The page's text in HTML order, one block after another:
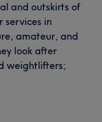
and outskirts of
services in
amateur, and
look after
weightlifters;